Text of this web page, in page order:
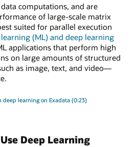
computations, and are
of large-scale matrix
suited for parallel execution
(ML) and deep learning
applications that perform high
on large amounts of structured
as image, text, and video—
learning on Exadata (0:23)
Deep Learning